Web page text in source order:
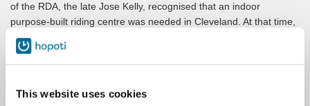
This website uses cookies
of the RDA, the late Jose Kelly, recognised that an indoor
purpose-built riding centre was needed in Cleveland. At that time,
Cleveland RDA could only provide training for up to 500 pupils
each year using commercial facilities. There were about 30,000
disabled people in the Cleveland area that could benefit from our
indicated interest from over 600 potential riders in the Cleveland